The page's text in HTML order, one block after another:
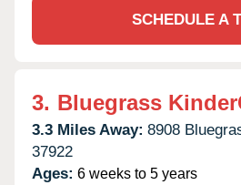
SCHEDULE A
3. Bluegrass
3.3 Miles Away: 8908
37922
Ages: 6 weeks to 5 years